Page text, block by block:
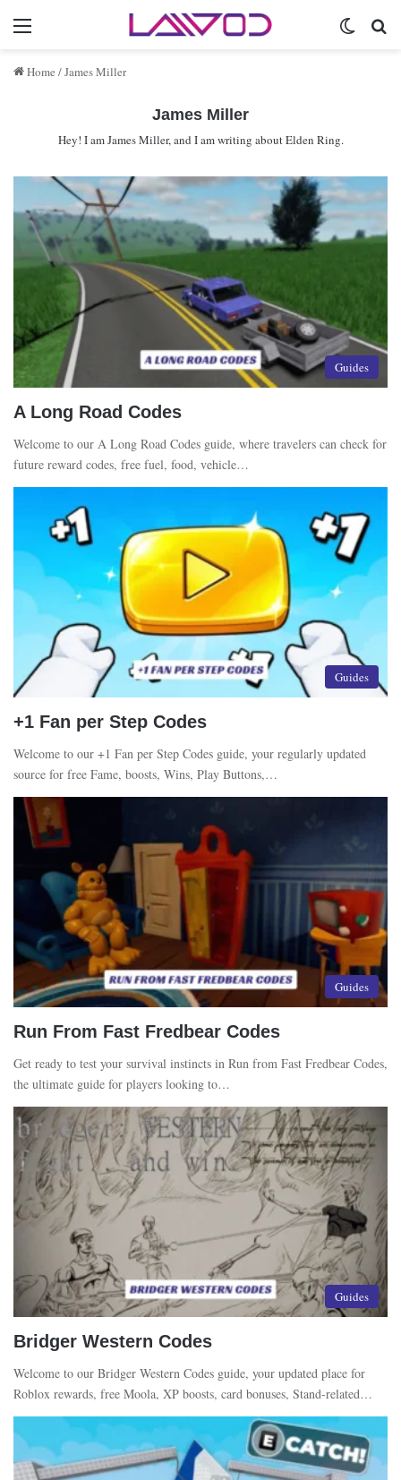
Menu
Home /James Miller
James Miller
Hey! I am James Miller, and I am writing about Elden Ring.
Guides
A Long Road Codes
Welcome to our A Long Road Codes guide, where travelers can check for
future reward codes, free fuel, food, vehicle…
Guides
+1 Fan per Step Codes
Welcome to our +1 Fan per Step Codes guide, your regularly updated
source for free Fame, boosts, Wins, Play Buttons,…
Guides
Run From Fast Fredbear Codes
Get ready to test your survival instincts in Run from Fast Fredbear Codes,
the ultimate guide for players looking to…
Guides
Bridger Western Codes
Welcome to our Bridger Western Codes guide, your updated place for
Roblox rewards, free Moola, XP boosts, card bonuses, Stand-related…